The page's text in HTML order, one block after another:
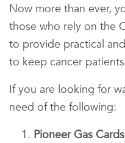
Now more than ever,
those who rely on the
to provide practical
to keep cancer
If you are looking for
need of the following:
Pioneer Gas Cards